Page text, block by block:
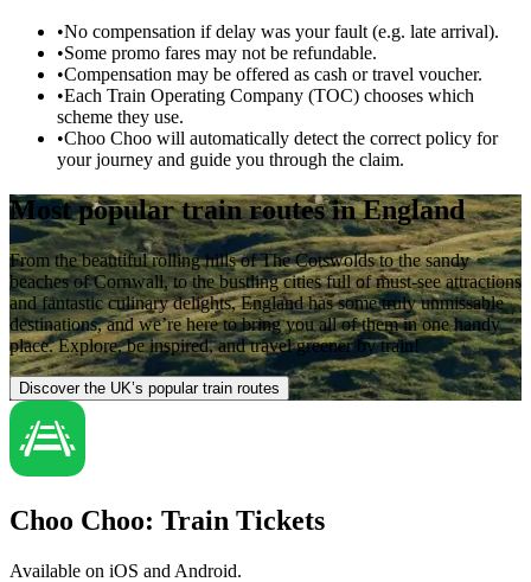
•No compensation if delay was your fault (e.g. late arrival).
•Some promo fares may not be refundable.
•Compensation may be offered as cash or travel voucher.
•Each Train Operating Company (TOC) chooses which
scheme they use.
•Choo Choo will automatically detect the correct policy for
your journey and guide you through the claim.
Most popular train routes in England
From the beautiful rolling hills of The Cotswolds to the sandy
beaches of Cornwall, to the bustling cities full of must-see attractions
and fantastic culinary delights, England has some truly unmissable
destinations, and we’re here to bring you all of them in one handy
place. Explore, be inspired, and travel greener by train!
Discover the UK’s popular train routes
Choo Choo: Train Tickets
Available on iOS and Android.